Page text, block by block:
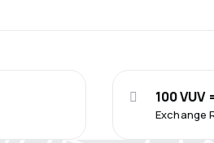
Exchange
100 VUV